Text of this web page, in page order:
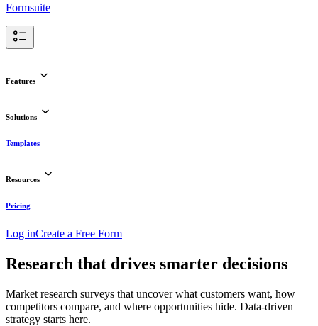
Formsuite
Features
Solutions
Templates
Resources
Pricing
Log inCreate a Free Form
Research that drives smarter decisions
Market research surveys that uncover what customers want, how
competitors compare, and where opportunities hide. Data-driven
strategy starts here.